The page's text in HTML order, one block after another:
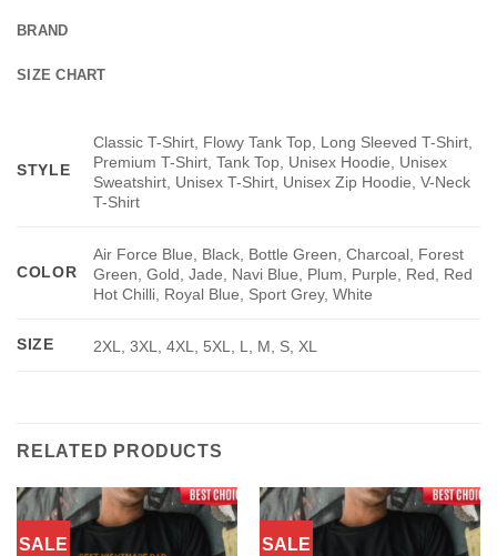
BRAND
SIZE CHART
STYLE
Classic T-Shirt, Flowy Tank Top, Long Sleeved T-Shirt,
Premium T-Shirt, Tank Top, Unisex Hoodie, Unisex
Sweatshirt, Unisex T-Shirt, Unisex Zip Hoodie, V-Neck
T-Shirt
COLOR
Air Force Blue, Black, Bottle Green, Charcoal, Forest
Green, Gold, Jade, Navi Blue, Plum, Purple, Red, Red
Hot Chilli, Royal Blue, Sport Grey, White
SIZE 2XL, 3XL, 4XL, 5XL, L, M, S, XL
RELATED PRODUCTS
SALE SALE